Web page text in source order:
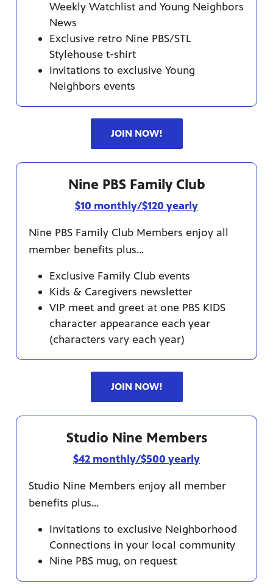
Weekly Watchlist and Young Neighbors
News
Exclusive retro Nine PBS/STL
Stylehouse t-shirt
Invitations to exclusive Young
Neighbors events
JOIN NOW!
Nine PBS Family Club
$10 monthly/$120 yearly
Nine PBS Family Club Members enjoy all
member benefits plus...
Exclusive Family Club events
Kids & Caregivers newsletter
VIP meet and greet at one PBS KIDS
character appearance each year
(characters vary each year)
JOIN NOW!
Studio Nine Members
$42 monthly/$500 yearly
Studio Nine Members enjoy all member
benefits plus...
Invitations to exclusive Neighborhood
Connections in your local community
Nine PBS mug, on request